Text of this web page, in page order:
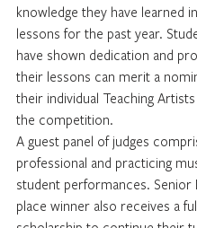
knowledge they have learned
lessons for the past year.
have shown dedication and
their lessons can merit a
their individual Teaching
the competition.
A guest panel of judges
professional and practicing
student performances. Senior
place winner also receives a